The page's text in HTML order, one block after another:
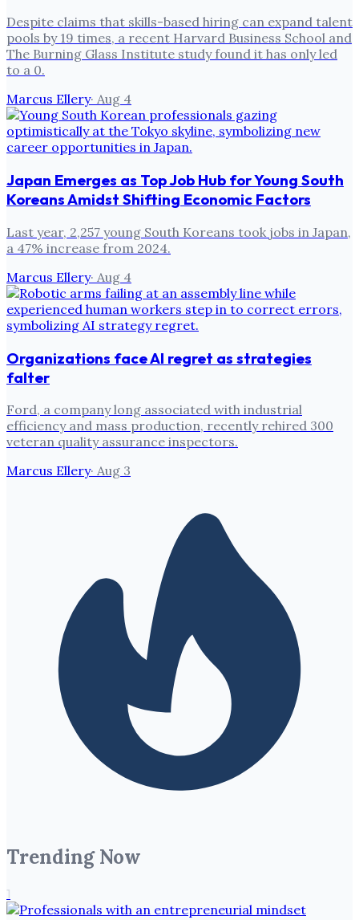
Despite claims that skills-based hiring can expand talent
pools by 19 times, a recent Harvard Business School and
The Burning Glass Institute study found it has only led
to a 0.
Marcus Ellery· Aug 4
Japan Emerges as Top Job Hub for Young South
Koreans Amidst Shifting Economic Factors
Last year, 2,257 young South Koreans took jobs in Japan,
a 47% increase from 2024.
Marcus Ellery· Aug 4
Organizations face AI regret as strategies
falter
Ford, a company long associated with industrial
efficiency and mass production, recently rehired 300
veteran quality assurance inspectors.
Marcus Ellery· Aug 3
Trending Now
1